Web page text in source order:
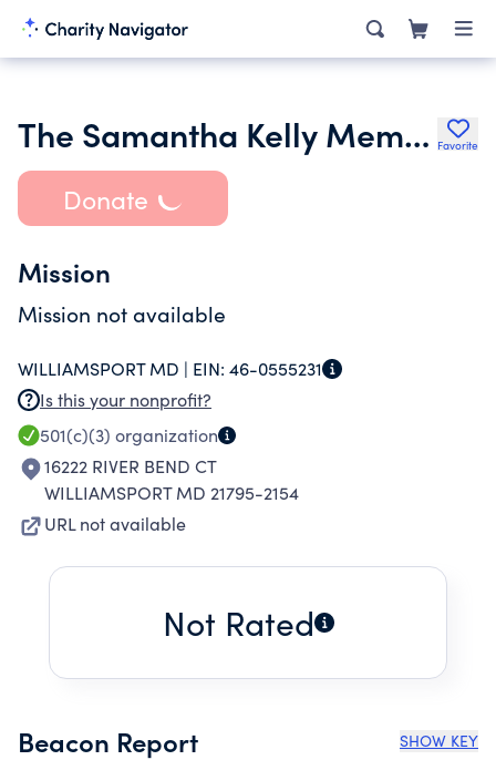
The Samantha Kelly Memorial Fund Inc. Favorite
Donate
Mission
Mission not available
WILLIAMSPORT MD | EIN: 46-0555231
Is this your nonprofit?
501(c)(3) organization
16222 RIVER BEND CT
WILLIAMSPORT MD 21795-2154
URL not available
Not Rated
Beacon Report SHOW KEY